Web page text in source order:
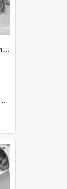
1971 NZAEI Agricultural Engineering Staff